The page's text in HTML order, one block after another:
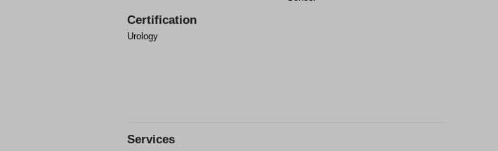
Certification
Urology
Services